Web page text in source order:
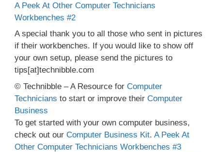
A Peek At Other Computer Technicians
Workbenches #2
A special thank you to all those who sent in pictures
if their workbenches. If you would like to show off
your own setup, please send the pictures to
tips[at]technibble.com
© Technibble – A Resource for Computer
Technicians to start or improve their Computer
Business
To get started with your own computer business,
check out our Computer Business Kit. A Peek At
Other Computer Technicians Workbenches #3